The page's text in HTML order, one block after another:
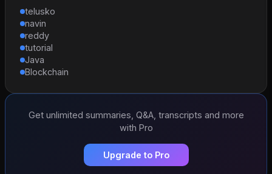
telusko
navin
reddy
tutorial
Java
Blockchain
Get unlimited summaries, Q&A, transcripts and more
with Pro
Upgrade to Pro